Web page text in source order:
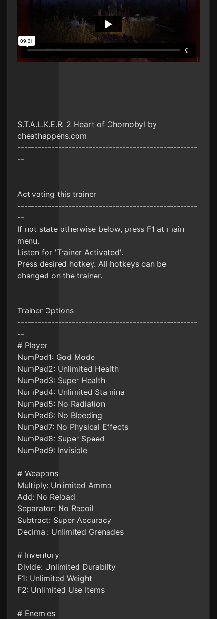
S.T.A.L.K.E.R. 2 Heart of Chornobyl by
cheathappens.com
-----------------------------------------------------
--
Activating this trainer
-----------------------------------------------------
--
If not state otherwise below, press F1 at main
menu.
Listen for 'Trainer Activated'.
Press desired hotkey. All hotkeys can be
changed on the trainer.
Trainer Options
-----------------------------------------------------
--
# Player
NumPad1: God Mode
NumPad2: Unlimited Health
NumPad3: Super Health
NumPad4: Unlimited Stamina
NumPad5: No Radiation
NumPad6: No Bleeding
NumPad7: No Physical Effects
NumPad8: Super Speed
NumPad9: Invisible
# Weapons
Multiply: Unlimited Ammo
Add: No Reload
Separator: No Recoil
Subtract: Super Accuracy
Decimal: Unlimited Grenades
# Inventory
Divide: Unlimited Durabilty
F1: Unlimited Weight
F2: Unlimited Use Items
# Enemies